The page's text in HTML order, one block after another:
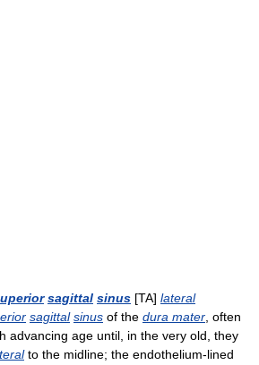
sagittal sinus [TA] lateral
sagittal sinus of the dura mater , often
advancing age until, in the very old, they
to the midline; the endothelium-lined